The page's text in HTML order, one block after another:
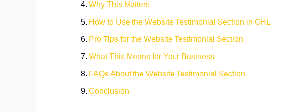
Why This Matters
How to Use the Website Testimonial Section in GHL
Pro Tips for the Website Testimonial Section
What This Means for Your Business
FAQs About the Website Testimonial Section
Conclusion